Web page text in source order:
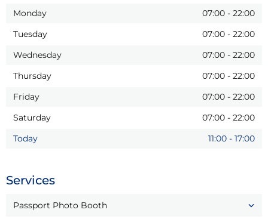
Monday 07:00 - 22:00
Tuesday
07:00 - 22:00
Wednesday
07:00 - 22:00
Thursday
07:00 - 22:00
Friday
07:00 - 22:00
Saturday
07:00 - 22:00
Today
11:00 - 17:00
Services
Passport Photo Booth